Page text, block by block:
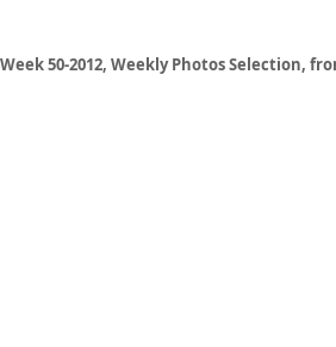
Week 50-2012, Weekly Photos Selection,